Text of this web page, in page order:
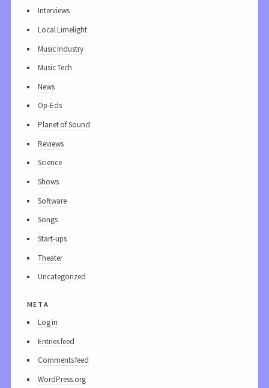
Interviews
Local Limelight
Music Industry
Music Tech
News
Op-Eds
Planet of Sound
Reviews
Science
Shows
Software
Songs
Start-ups
Theater
Uncategorized
meta
Log in
Entries feed
Comments feed
WordPress.org